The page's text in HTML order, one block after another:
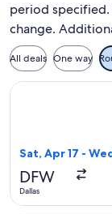
period specified.
change.
All deals One way
Sat, Apr 17 -
DFW
Dallas
Select American